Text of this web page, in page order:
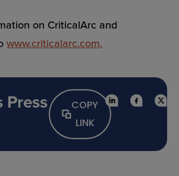
on CriticalArc and
www.criticalarc.com.
Press
COPY
LINK